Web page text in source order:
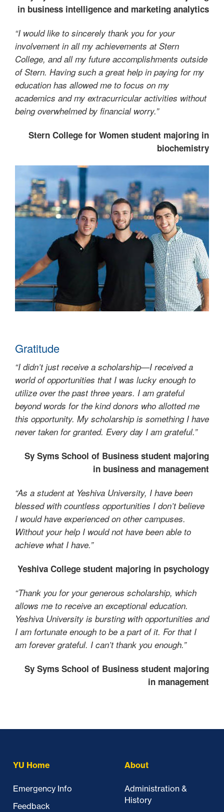
in business intelligence and marketing analytics
“I would like to sincerely thank you for your
involvement in all my achievements at Stern
College, and all my future accomplishments outside
of Stern. Having such a great help in paying for my
education has allowed me to focus on my
academics and my extracurricular activities without
being overwhelmed by financial worry.”
Stern College for Women student majoring in
biochemistry
Gratitude
“I didn’t just receive a scholarship—I received a
world of opportunities that I was lucky enough to
utilize over the past three years. I am grateful
beyond words for the kind donors who allotted me
this opportunity. My scholarship is something I have
never taken for granted. Every day I am grateful.”
Sy Syms School of Business student majoring
in business and management
“As a student at Yeshiva University, I have been
blessed with countless opportunities I don’t believe
I would have experienced on other campuses.
Without your help I would not have been able to
achieve what I have.”
Yeshiva College student majoring in psychology
“Thank you for your generous scholarship, which
allows me to receive an exceptional education.
Yeshiva University is bursting with opportunities and
I am fortunate enough to be a part of it. For that I
am forever grateful. I can’t thank you enough.”
Sy Syms School of Business student majoring
in management
YU Home
Emergency Info
Feedback
About
Administration &
History